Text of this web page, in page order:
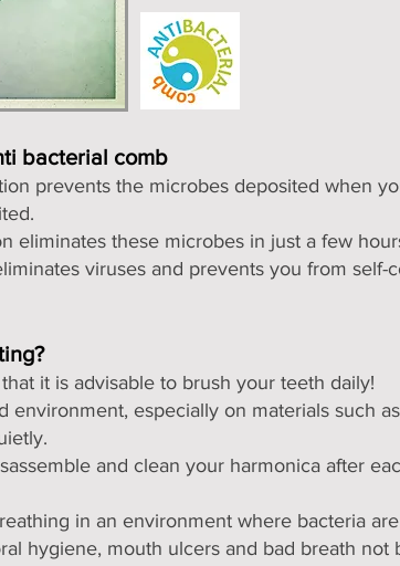
bacterial comb
prevents the microbes deposited when
eliminates these microbes in just a few
viruses and prevents you from
it is advisable to brush your teeth daily!
environment, especially on materials such
and clean your harmonica after
in an environment where bacteria
hygiene, mouth ulcers and bad breath